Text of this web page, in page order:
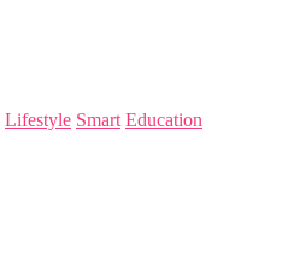
Lifestyle Smart Education